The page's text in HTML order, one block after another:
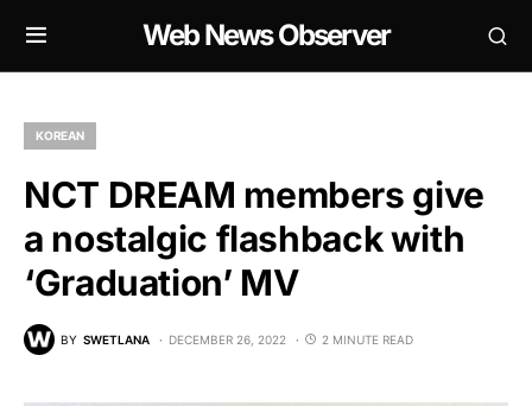
Web News Observer
KOREAN
NCT DREAM members give
a nostalgic flashback with
‘Graduation’ MV
BY SWETLANA DECEMBER 26, 2022 2 MINUTE READ